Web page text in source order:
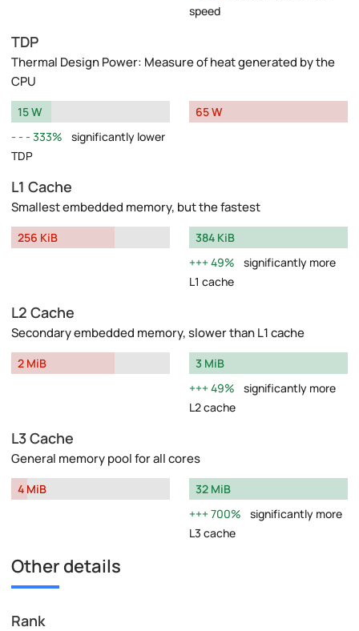
speed
TDP
Thermal Design Power: Measure of heat generated by the
CPU
15 W
333%
significantly lower
TDP
65 W
L1 Cache
Smallest embedded memory, but the fastest
256 KiB
384 KiB
49%
significantly more
L1 cache
L2 Cache
Secondary embedded memory, slower than L1 cache
2 MiB
3 MiB
49%
significantly more
L2 cache
L3 Cache
General memory pool for all cores
4 MiB
32 MiB
700%
significantly more
L3 cache
Other details
Rank